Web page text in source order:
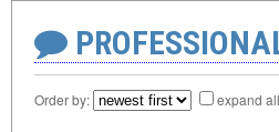
Order by: expand all